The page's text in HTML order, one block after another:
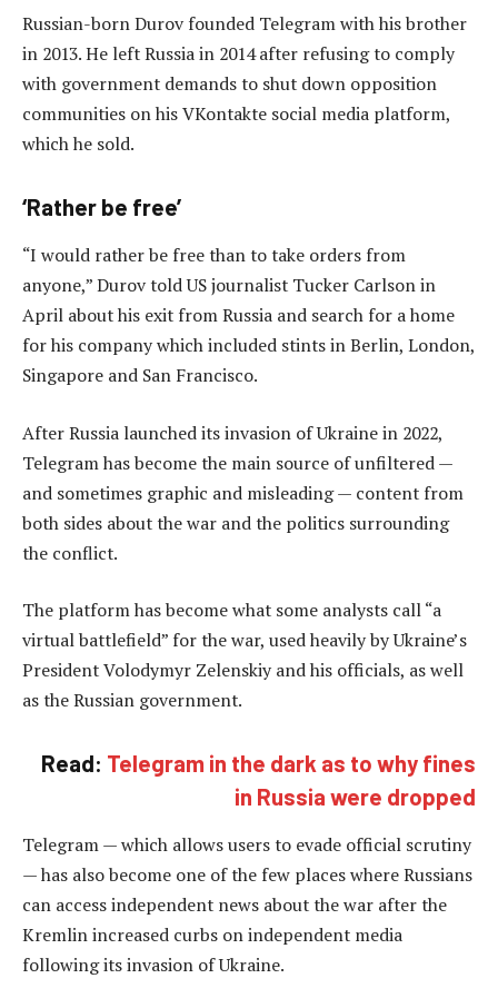
Russian-born Durov founded Telegram with his brother
in 2013. He left Russia in 2014 after refusing to comply
with government demands to shut down opposition
communities on his VKontakte social media platform,
which he sold.
‘Rather be free’
“I would rather be free than to take orders from
anyone,” Durov told US journalist Tucker Carlson in
April about his exit from Russia and search for a home
for his company which included stints in Berlin, London,
Singapore and San Francisco.
After Russia launched its invasion of Ukraine in 2022,
Telegram has become the main source of unfiltered —
and sometimes graphic and misleading — content from
both sides about the war and the politics surrounding
the conflict.
The platform has become what some analysts call “a
virtual battlefield” for the war, used heavily by Ukraine’s
President Volodymyr Zelenskiy and his officials, as well
as the Russian government.
Read: Telegram in the dark as to why fines
in Russia were dropped
Telegram — which allows users to evade official scrutiny
— has also become one of the few places where Russians
can access independent news about the war after the
Kremlin increased curbs on independent media
following its invasion of Ukraine.